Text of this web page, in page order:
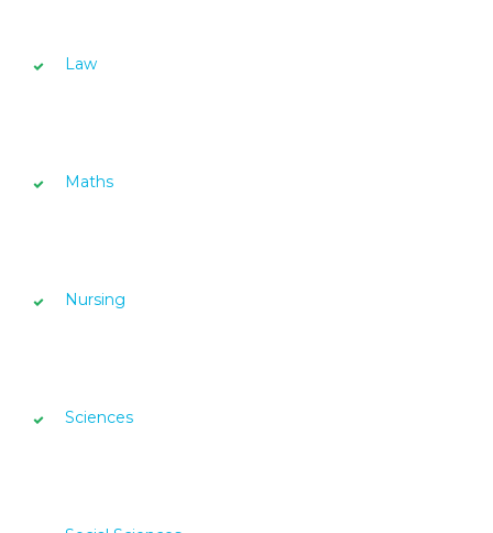
Law
Maths
Nursing
Sciences